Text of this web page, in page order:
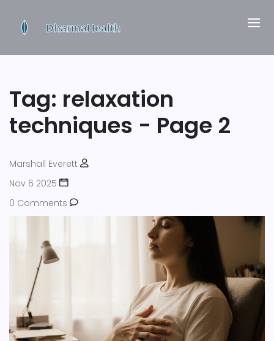
Tag: relaxation
techniques - Page 2
Marshall Everett
Nov 6 2025
0 Comments